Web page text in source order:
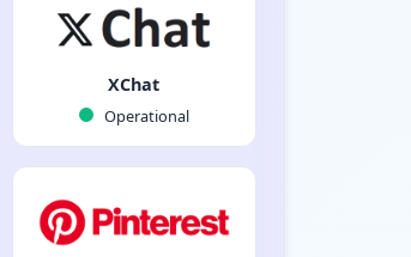
XChat
Operational